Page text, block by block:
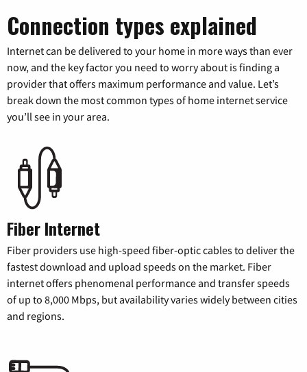
Connection types explained
Internet can be delivered to your home in more ways than ever
now, and the key factor you need to worry about is finding a
provider that offers maximum performance and value. Let’s
break down the most common types of home internet service
you’ll see in your area.
Fiber Internet
Fiber providers use high-speed fiber-optic cables to deliver the
fastest download and upload speeds on the market. Fiber
internet offers phenomenal performance and transfer speeds
of up to 8,000 Mbps, but availability varies widely between cities
and regions.